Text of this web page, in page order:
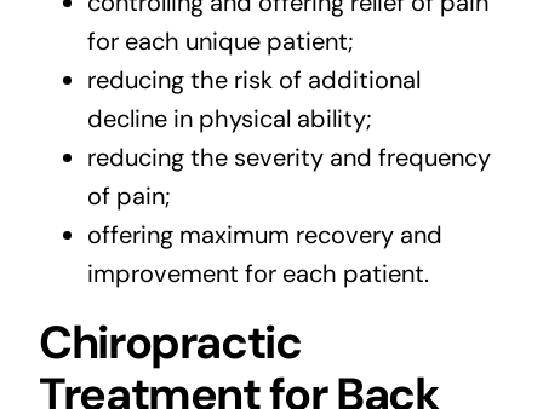
for each unique patient;
reducing the risk of additional
decline in physical ability;
reducing the severity and frequency
of pain;
offering maximum recovery and
improvement for each patient.
Chiropractic
Treatment for Back